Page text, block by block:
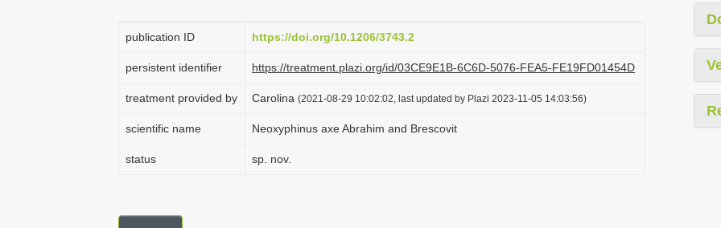
publication ID https://doi.org/10.1206/3743.2
persistent identifier https://treatment.plazi.org/id/03CE9E1B-6C6D-5076-FEA5-FE19FD01454D
treatment provided by Carolina (2021-08-29 10:02:02, last updated by Plazi 2023-11-05 14:03:56)
scientific name Neoxyphinus axe Abrahim and Brescovit
status sp. nov.